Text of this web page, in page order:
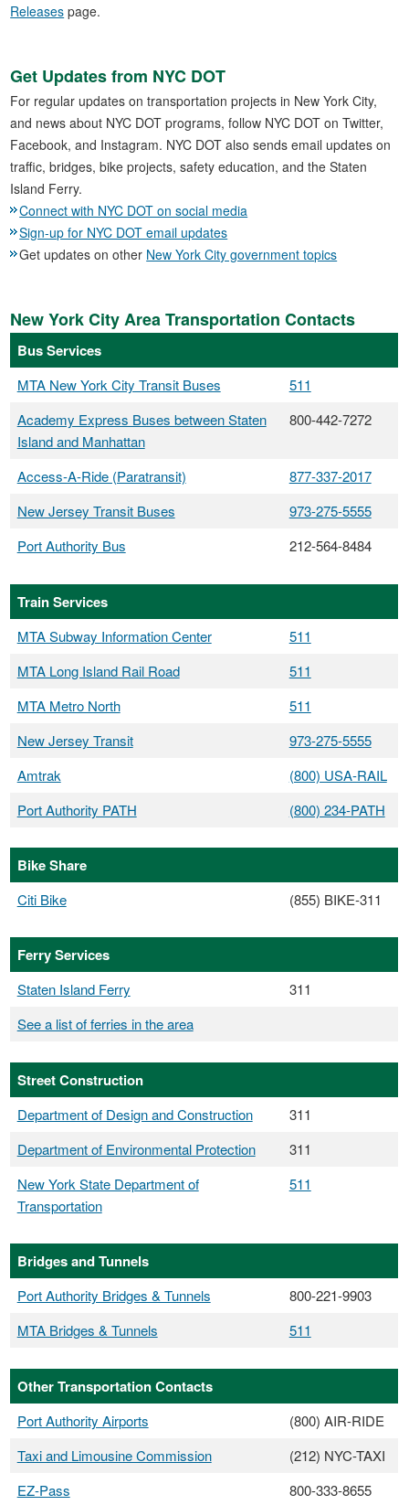
Releases page.
Get Updates from NYC DOT
For regular updates on transportation projects in New York City,
and news about NYC DOT programs, follow NYC DOT on Twitter,
Facebook, and Instagram. NYC DOT also sends email updates on
traffic, bridges, bike projects, safety education, and the Staten
Island Ferry.
Connect with NYC DOT on social media
Sign-up for NYC DOT email updates
Get updates on other New York City government topics
New York City Area Transportation Contacts
Bus Services
MTA New York City Transit Buses
511
Academy Express Buses between Staten
Island and Manhattan
800-442-7272
Access-A-Ride (Paratransit)
877-337-2017
New Jersey Transit Buses
973-275-5555
Port Authority Bus
212-564-8484
Train Services
MTA Subway Information Center
511
MTA Long Island Rail Road
511
MTA Metro North
511
New Jersey Transit
973-275-5555
Amtrak
(800) USA-RAIL
Port Authority PATH
(800) 234-PATH
Bike Share
Citi Bike (855) BIKE-311
Ferry Services
Staten Island Ferry
311
See a list of ferries in the area
Street Construction
Department of Design and Construction
311
Department of Environmental Protection
311
New York State Department of
Transportation
511
Bridges and Tunnels
Port Authority Bridges & Tunnels
800-221-9903
MTA Bridges & Tunnels
511
Other Transportation Contacts
Port Authority Airports
(800) AIR-RIDE
Taxi and Limousine Commission
(212) NYC-TAXI
EZ-Pass
800-333-8655